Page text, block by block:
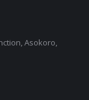
Asokoro,